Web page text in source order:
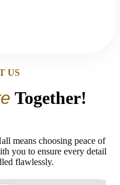
US
Together!
means choosing peace of
you to ensure every detail
flawlessly.